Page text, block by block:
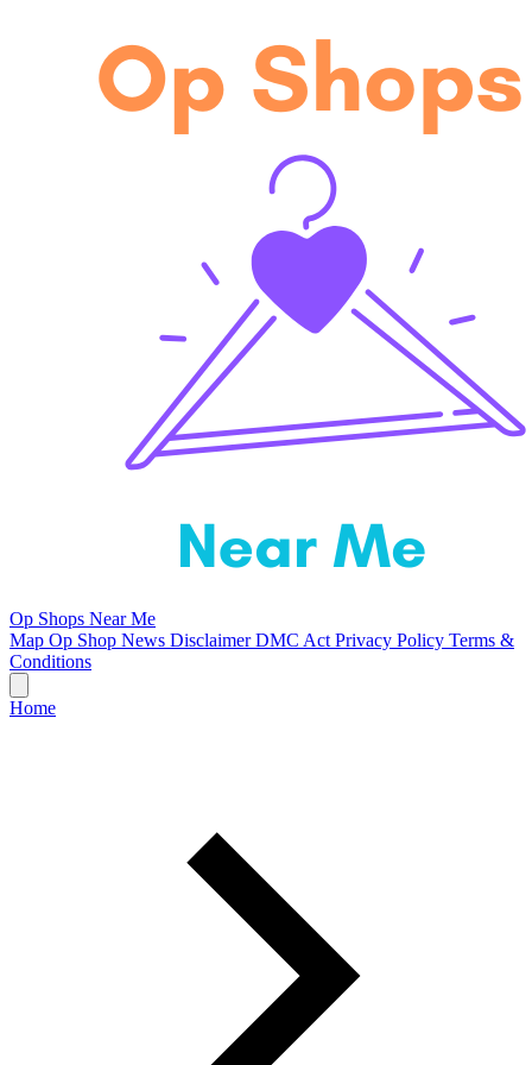
Op Shops Near Me
Map Op Shop News DisclaimerDMC Act Privacy Policy Terms &
Conditions
Home